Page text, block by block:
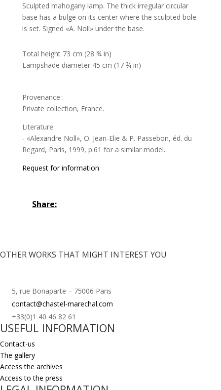
Sculpted mahogany lamp. The thick irregular circular
base has a bulge on its center where the sculpted bole
is set. Signed «A. Noll» under the base.
Total height 73 cm (28 ¾ in)
Lampshade diameter 45 cm (17 ¾ in)
Provenance :
Private collection, France.
Literature :
- «Alexandre Noll», O. Jean-Elie & P. Passebon, éd. du
Regard, Paris, 1999, p.61 for a similar model.
Request for information
Share:
OTHER WORKS THAT MIGHT INTEREST YOU
5, rue Bonaparte – 75006 Paris
contact@chastel-marechal.com
+33(0)1 40 46 82 61
USEFUL INFORMATION
Contact-us
The gallery
Access the archives
Access to the press